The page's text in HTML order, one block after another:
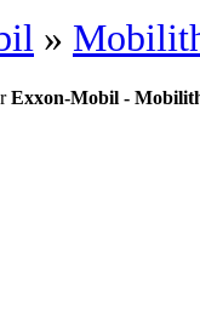
»
Exxon-Mobil -